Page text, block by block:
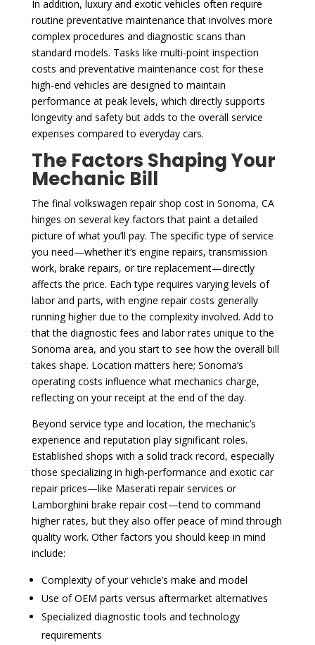
In addition, luxury and exotic vehicles often require
routine preventative maintenance that involves more
complex procedures and diagnostic scans than
standard models. Tasks like multi-point inspection
costs and preventative maintenance cost for these
high-end vehicles are designed to maintain
performance at peak levels, which directly supports
longevity and safety but adds to the overall service
expenses compared to everyday cars.
The Factors Shaping Your
Mechanic Bill
The final volkswagen repair shop cost in Sonoma, CA
hinges on several key factors that paint a detailed
picture of what you’ll pay. The specific type of service
you need—whether it’s engine repairs, transmission
work, brake repairs, or tire replacement—directly
affects the price. Each type requires varying levels of
labor and parts, with engine repair costs generally
running higher due to the complexity involved. Add to
that the diagnostic fees and labor rates unique to the
Sonoma area, and you start to see how the overall bill
takes shape. Location matters here; Sonoma’s
operating costs influence what mechanics charge,
reflecting on your receipt at the end of the day.
Beyond service type and location, the mechanic’s
experience and reputation play significant roles.
Established shops with a solid track record, especially
those specializing in high-performance and exotic car
repair prices—like Maserati repair services or
Lamborghini brake repair cost—tend to command
higher rates, but they also offer peace of mind through
quality work. Other factors you should keep in mind
include:
Complexity of your vehicle’s make and model
Use of OEM parts versus aftermarket alternatives
Specialized diagnostic tools and technology
requirements